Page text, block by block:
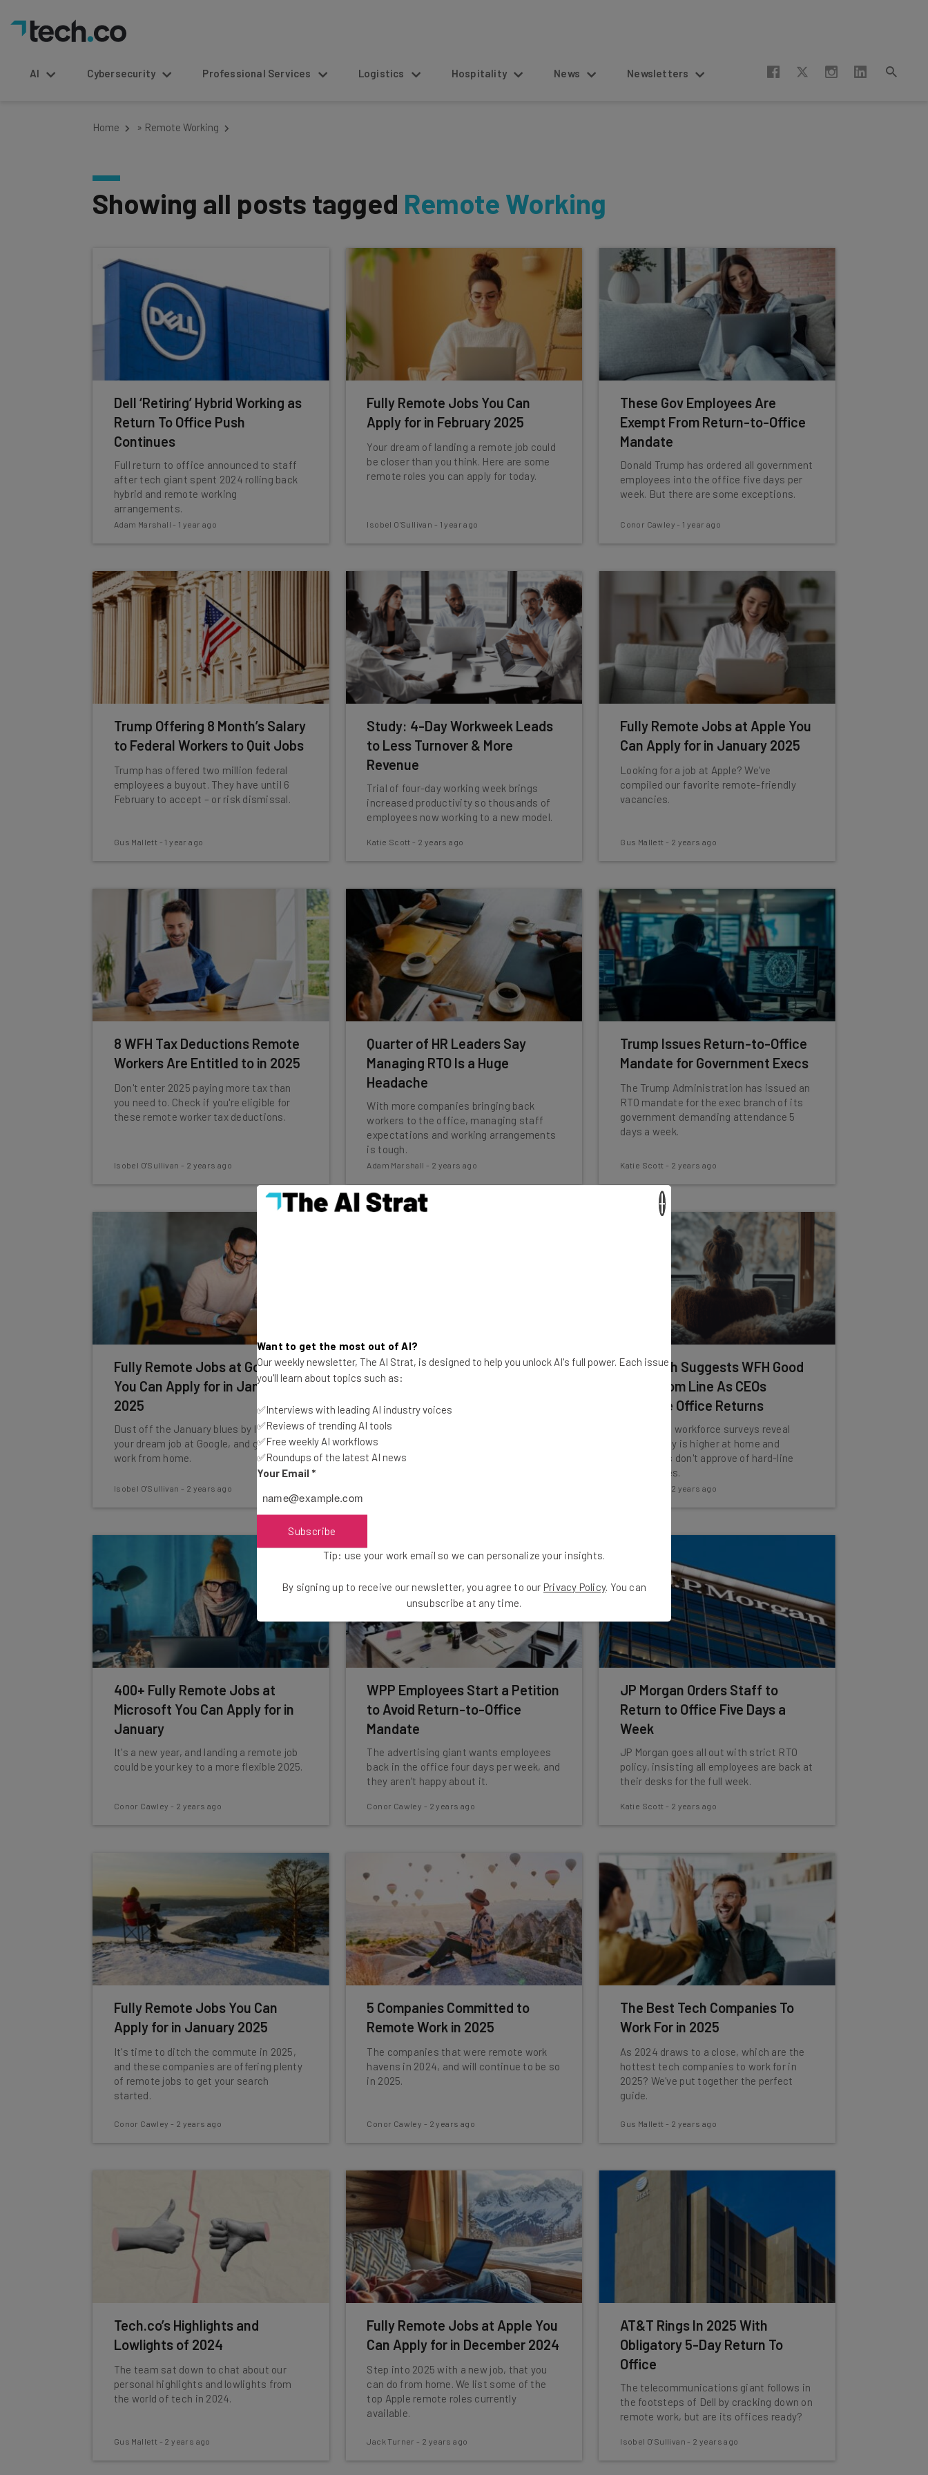
AI Cybersecurity Professional Services Logistics Hospitality News Newsletters
Home » Remote Working
Showing all posts tagged Remote Working
Dell ‘Retiring’ Hybrid Working as
Return To Office Push
Continues
Full return to office announced to staff
after tech giant spent 2024 rolling back
hybrid and remote working
arrangements.
Adam Marshall - 1 year ago
Fully Remote Jobs You Can
Apply for in February 2025
Your dream of landing a remote job could
be closer than you think. Here are some
remote roles you can apply for today.
Isobel O'Sullivan - 1 year ago
These Gov Employees Are
Exempt From Return-to-Office
Mandate
Donald Trump has ordered all government
employees into the office five days per
week. But there are some exceptions.
Conor Cawley - 1 year ago
Trump Offering 8 Month’s Salary
to Federal Workers to Quit Jobs
Trump has offered two million federal
employees a buyout. They have until 6
February to accept – or risk dismissal.
Gus Mallett - 1 year ago
Study: 4-Day Workweek Leads
to Less Turnover & More
Revenue
Trial of four-day working week brings
increased productivity so thousands of
employees now working to a new model.
Katie Scott - 2 years ago
Fully Remote Jobs at Apple You
Can Apply for in January 2025
Looking for a job at Apple? We've
compiled our favorite remote-friendly
vacancies.
Gus Mallett - 2 years ago
8 WFH Tax Deductions Remote
Workers Are Entitled to in 2025
Don't enter 2025 paying more tax than
you need to. Check if you're eligible for
these remote worker tax deductions.
Isobel O'Sullivan - 2 years ago
Quarter of HR Leaders Say
Managing RTO Is a Huge
Headache
With more companies bringing back
workers to the office, managing staff
expectations and working arrangements
is tough.
Adam Marshall - 2 years ago
Trump Issues Return-to-Office
Mandate for Government Execs
The Trump Administration has issued an
RTO mandate for the exec branch of its
government demanding attendance 5
days a week.
Katie Scott - 2 years ago
Fully Remote Jobs at Google
You Can Apply for in January
2025
Dust off the January blues by landing
your dream job at Google, and getting to
work from home.
Isobel O'Sullivan - 2 years ago
JPMorgan Faces Staff
Backlash After Return-to-
Office Mandate
CEO Jamie Dimon has long been a vocal
critic of working from home and hybrid
arrangements.
Research Suggests WFH Good
for Bottom Line As CEOs
Mandate Office Returns
Two recent workforce surveys reveal
productivity is higher at home and
consumers don't approve of hard-line
RTO policies.
2 years ago
400+ Fully Remote Jobs at
Microsoft You Can Apply for in
January
It's a new year, and landing a remote job
could be your key to a more flexible 2025.
Conor Cawley - 2 years ago
WPP Employees Start a Petition
to Avoid Return-to-Office
Mandate
The advertising giant wants employees
back in the office four days per week, and
they aren't happy about it.
Conor Cawley - 2 years ago
JP Morgan Orders Staff to
Return to Office Five Days a
Week
JP Morgan goes all out with strict RTO
policy, insisting all employees are back at
their desks for the full week.
Katie Scott - 2 years ago
Fully Remote Jobs You Can
Apply for in January 2025
It's time to ditch the commute in 2025,
and these companies are offering plenty
of remote jobs to get your search
started.
Conor Cawley - 2 years ago
5 Companies Committed to
Remote Work in 2025
The companies that were remote work
havens in 2024, and will continue to be so
in 2025.
Conor Cawley - 2 years ago
The Best Tech Companies To
Work For in 2025
As 2024 draws to a close, which are the
hottest tech companies to work for in
2025? We've put together the perfect
guide.
Gus Mallett - 2 years ago
Tech.co’s Highlights and
Lowlights of 2024
The team sat down to chat about our
personal highlights and lowlights from
the world of tech in 2024.
Gus Mallett - 2 years ago
Fully Remote Jobs at Apple You
Can Apply for in December 2024
Step into 2025 with a new job, that you
can do from home. We list some of the
top Apple remote roles currently
available.
Jack Turner - 2 years ago
AT&T Rings In 2025 With
Obligatory 5-Day Return To
Office
The telecommunications giant follows in
the footsteps of Dell by cracking down on
remote work, but are its offices ready?
Isobel O'Sullivan - 2 years ago
Want to get the most out of AI?
Our weekly newsletter, The AI Strat, is designed to help you unlock AI's full power. Each issue
you'll learn about topics such as:
✅Interviews with leading AI industry voices
✅Reviews of trending AI tools
✅Free weekly AI workflows
✅Roundups of the latest AI news
Your Email *
Subscribe
Tip: use your work email so we can personalize your insights.
By signing up to receive our newsletter, you agree to our Privacy Policy. You can
unsubscribe at any time.